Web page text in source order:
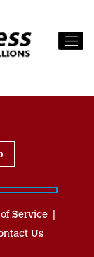
Service
Us